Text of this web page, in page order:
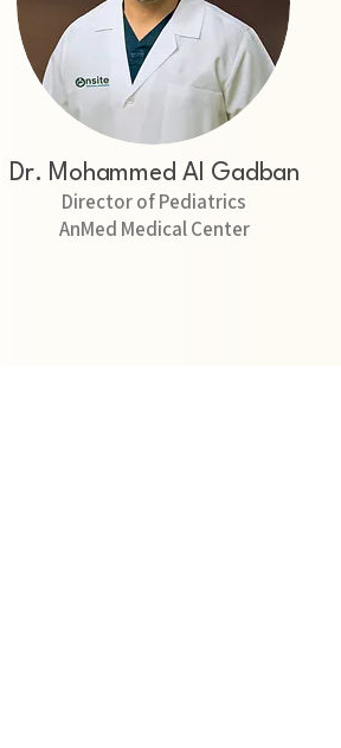
Dr. Mohammed Al Gadban
Director of Pediatrics
AnMed Medical Center